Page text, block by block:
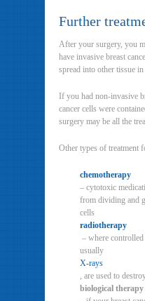
Further
After your surgery, you
have invasive breast
spread into other tissue
If you had non-invasive
cancer cells were
surgery may be all the
Other types of treatment
chemotherapy
– cytotoxic
from dividing and
cells
radiotherapy
– where
usually
X-rays
, are used to
biological therapy